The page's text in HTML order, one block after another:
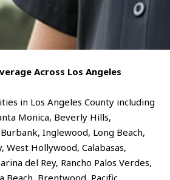
Across Los Angeles
in Los Angeles County including
Monica, Beverly Hills,
Inglewood, Long Beach,
West Hollywood, Calabasas,
del Rey, Rancho Palos Verdes,
Beach, Brentwood, Pacific